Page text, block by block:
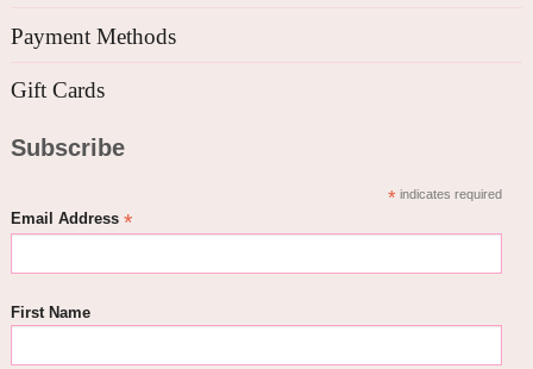
Payment Methods
Gift Cards
Subscribe
*indicates required
Email Address *
First Name